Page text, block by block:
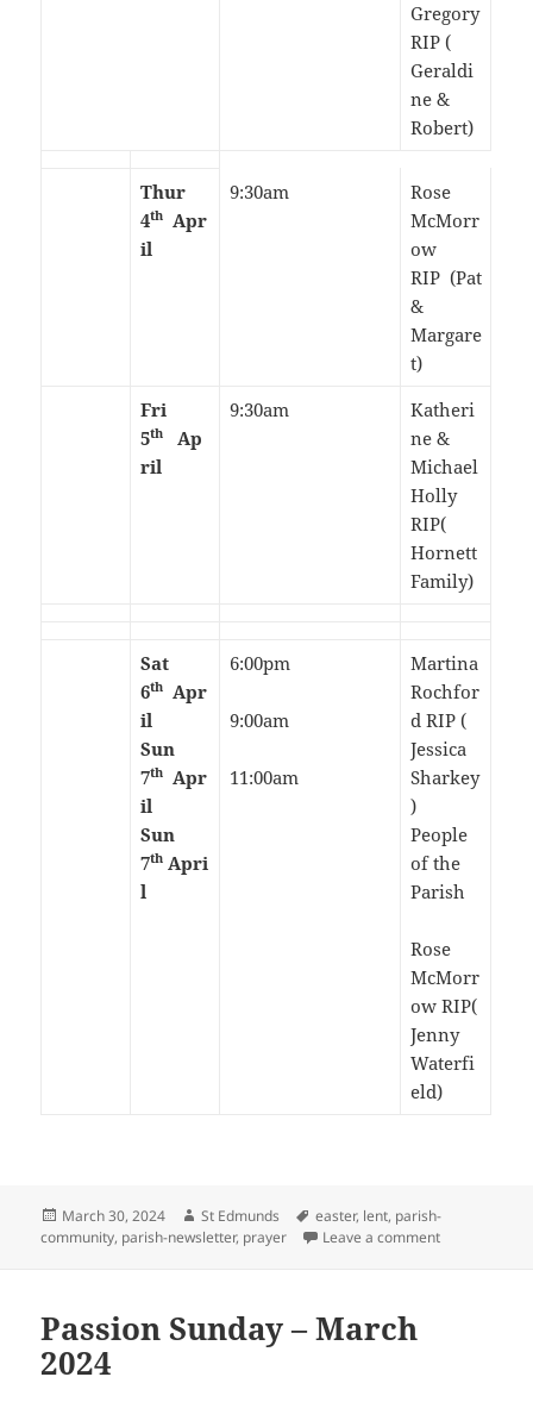
Gregory
RIP (
Geraldi
ne &
Robert)
Thur
4th Apr
il
9:30am
Rose
McMorr
ow
RIP (Pat
&
Margare
t)
Fri
5th
Ap
ril
9:30am
Katheri
ne &
Michael
Holly
RIP(
Hornett
Family)
Sat
6th Apr
il
Sun
7th Apr
il
Sun
7th Apri
l
6:00pm
9:00am
11:00am
Martina
Rochfor
d RIP (
Jessica
Sharkey
)
People
of the
Parish
Rose
McMorr
ow RIP(
Jenny
Waterfi
eld)
Posted
on
March 30, 2024 Author
St Edmunds Tags
easter, lent, parish-
community, parish-newsletter, prayer Leave a commenton Easter
Passion Sunday – March
2024